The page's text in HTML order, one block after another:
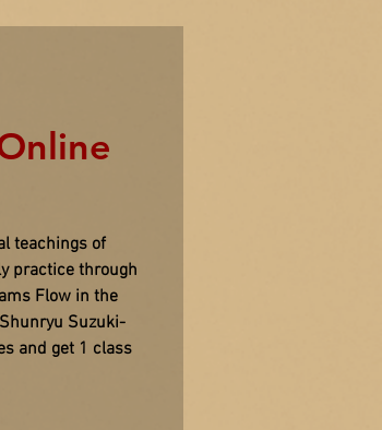
teachings of
practice through
Flow in the
Suzuki-
and get 1 class